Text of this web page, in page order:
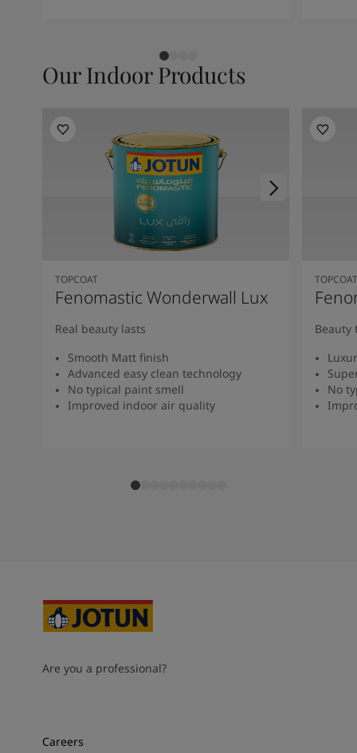
Our Indoor Products
TOPCOAT
Fenomastic Wonderwall Lux
Real beauty lasts
Smooth Matt finish
Advanced easy clean technology
No typical paint smell
Improved indoor air quality
TOPCOAT
Beauty
No
Are you a professional?
Careers